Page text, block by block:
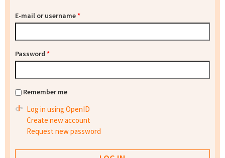
E-mail or username*
Password *
Remember me
Log in using OpenID
Create new account
Request new password